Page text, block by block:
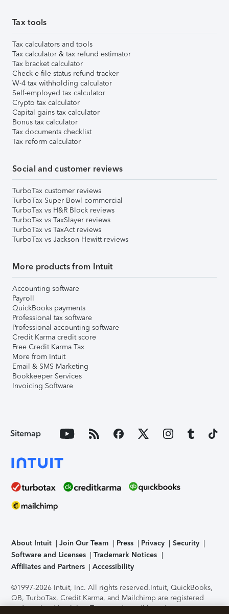
Tax tools
Tax calculators and tools
Tax calculator & tax refund estimator
Tax bracket calculator
Check e-file status refund tracker
W-4 tax withholding calculator
Self-employed tax calculator
Crypto tax calculator
Capital gains tax calculator
Bonus tax calculator
Tax documents checklist
Tax reform calculator
Social and customer reviews
TurboTax customer reviews
TurboTax Super Bowl commercial
TurboTax vs H&R Block reviews
TurboTax vs TaxSlayer reviews
TurboTax vs TaxAct reviews
TurboTax vs Jackson Hewitt reviews
More products from Intuit
Accounting software
Payroll
QuickBooks payments
Professional tax software
Professional accounting software
Credit Karma credit score
Free Credit Karma Tax
More from Intuit
Email & SMS Marketing
Bookkeeper Services
Invoicing Software
Sitemap
About Intuit Join Our Team Press Privacy
Security
Software and Licenses
Trademark Notices
Affiliates and Partners
Accessibility
©1997-2026 Intuit, Inc. All rights reserved.Intuit, QuickBooks,
QB, TurboTax, Credit Karma, and Mailchimp are registered
trademarks of Intuit Inc. Terms and conditions, features,